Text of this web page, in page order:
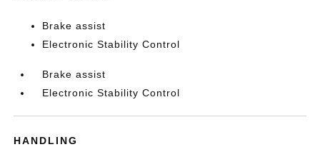
Brake assist
Electronic Stability Control
Brake assist
Electronic Stability Control
HANDLING